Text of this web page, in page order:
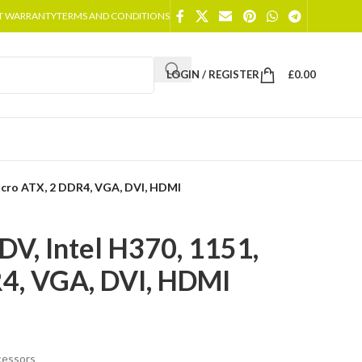
WARRANTYTERMS AND CONDITIONS
LOGIN / REGISTER £0.00
ATX, 2 DDR4, VGA, DVI, HDMI
Intel H370, 1151,
VGA, DVI, HDMI